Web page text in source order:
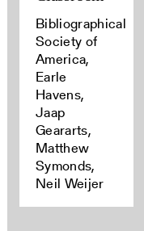
Bibliographical
Society of
America,
Earle
Havens,
Jaap
Geararts,
Matthew
Symonds,
Neil Weijer